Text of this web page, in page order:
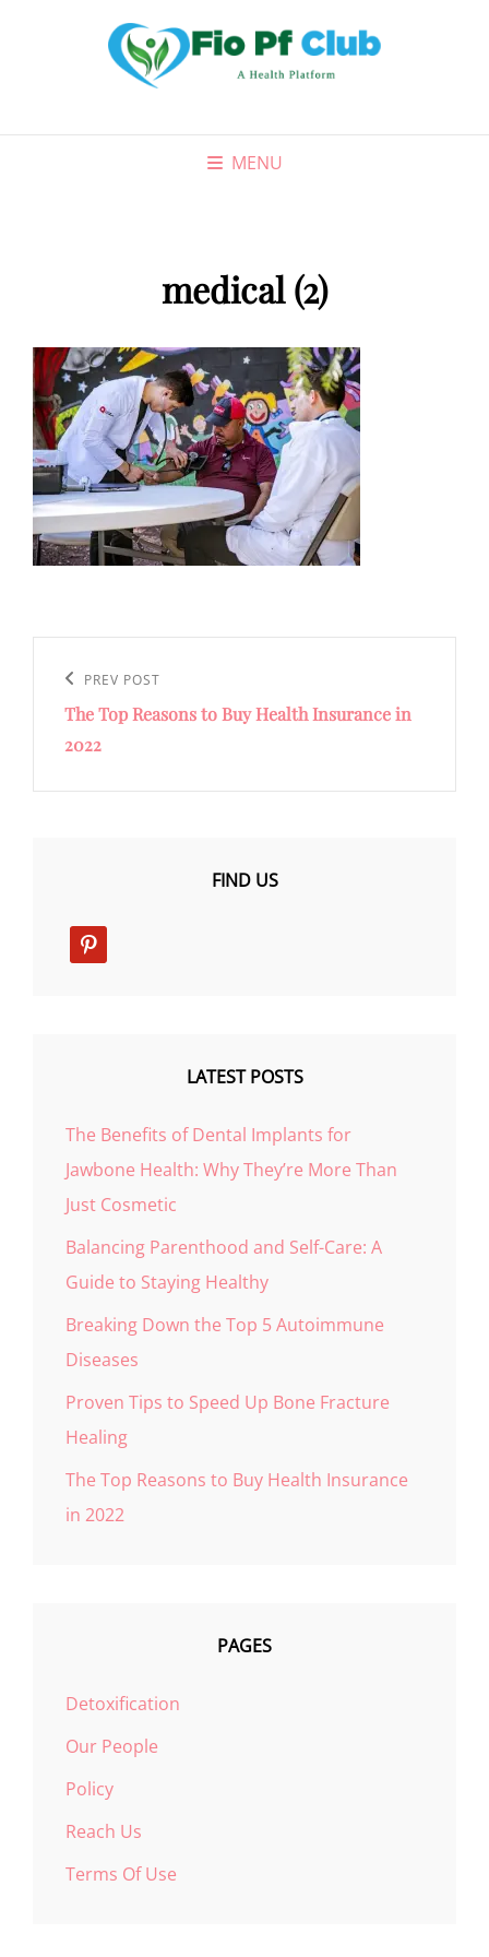
MENU
medical (2)
navigation
Previous
Post
PREV POST
The Top Reasons to Buy Health Insurance in
2022
FIND US
pinterest
LATEST POSTS
The Benefits of Dental Implants for
Jawbone Health: Why They’re More Than
Just Cosmetic
Balancing Parenthood and Self-Care: A
Guide to Staying Healthy
Breaking Down the Top 5 Autoimmune
Diseases
Proven Tips to Speed Up Bone Fracture
Healing
The Top Reasons to Buy Health Insurance
in 2022
PAGES
Detoxification
Our People
Policy
Reach Us
Terms Of Use